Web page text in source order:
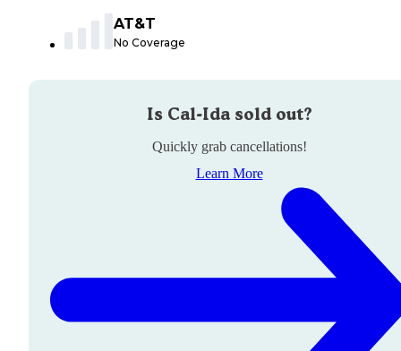
AT&T
No Coverage
Is Cal-Idasold out?
Quickly grab cancellations!
Learn More